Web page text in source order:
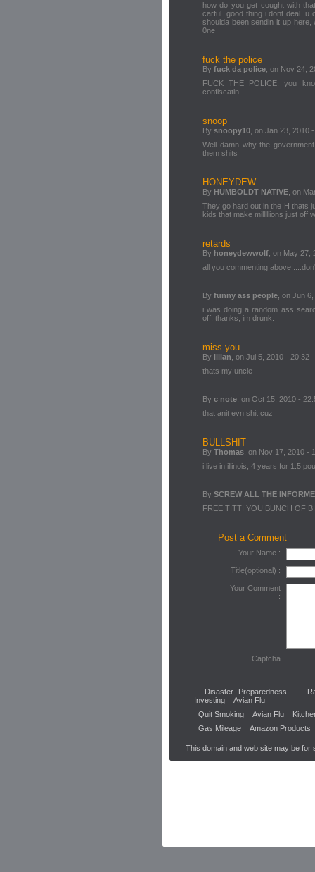
how do you get cought with
carful. good thing i dont deal. u
shoulda been sendin it up
0ne
fuck the police
By fuck da police , on Nov 24,
FUCK THE POLICE. you
confiscatin
snoop
By snoopy10 , on Jan 23, 2010
Well damn why the
them shits
HONEYDEW
By HUMBOLDT NATIVE , on
They go hard out in the H thats
kids that make milllllions just off
retards
By honeydewwolf , on May 27,
all you commenting
By funny ass people , on Jun
i was doing a random ass
off. thanks, im drunk.
miss you
By lilian , on Jul 5, 2010 - 20:32
thats my uncle
By c note , on Oct 15, 2010 -
that anit evn shit cuz
BULLSHIT
By Thomas , on Nov 17, 2010 -
i live in illinois, 4 years for 1.5
By SCREW ALL THE
FREE TITTI YOU BUNCH OF
Post a Comment
Your Name :
Title(optional) :
Your Comment
:
Captcha
Disaster Preparedness
Investing
Avian Flu
Quit Smoking
Avian Flu
Gas Mileage
Amazon Products
This domain and web site may be for